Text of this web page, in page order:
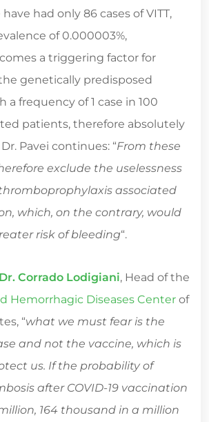
had only 86 cases of VITT,
of 0.000003%,
a triggering factor for
genetically predisposed
frequency of 1 case in 100
patients, therefore absolutely
Pavei continues: “From these
exclude the uselessness
associated
which, on the contrary, would
risk of bleeding“.
Dr. Corrado Lodigiani, Head of the
Hemorrhagic Diseases Center of
“what we must fear is the
and not the vaccine, which is
us. If the probability of
after COVID-19 vaccination
164 thousand in a million